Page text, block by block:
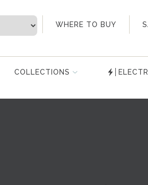
WHERE TO BUY
My Account
COLLECTIONS